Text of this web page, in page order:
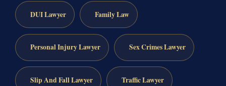
DUI Lawyer Family Law
Personal Injury Lawyer Sex Crimes Lawyer
Slip And Fall Lawyer Traffic Lawyer